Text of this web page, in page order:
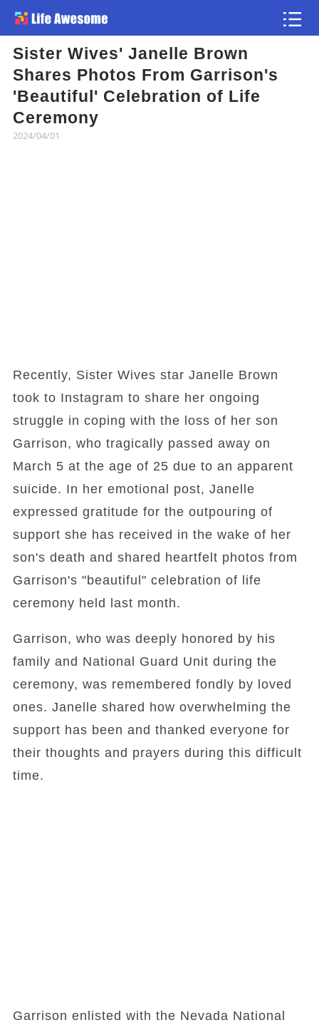
Sister Wives' Janelle Brown
Shares Photos From Garrison's
'Beautiful' Celebration of Life
Ceremony
2024/04/01
Recently, Sister Wives star Janelle Brown
took to Instagram to share her ongoing
struggle in coping with the loss of her son
Garrison, who tragically passed away on
March 5 at the age of 25 due to an apparent
suicide. In her emotional post, Janelle
expressed gratitude for the outpouring of
support she has received in the wake of her
son's death and shared heartfelt photos from
Garrison's "beautiful" celebration of life
ceremony held last month.
Garrison, who was deeply honored by his
family and National Guard Unit during the
ceremony, was remembered fondly by loved
ones. Janelle shared how overwhelming the
support has been and thanked everyone for
their thoughts and prayers during this difficult
time.
Garrison enlisted with the Nevada National
Article
Atlas
Videos